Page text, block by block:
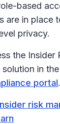
based
are in place
privacy.
the Insider
in the
portal.
risk